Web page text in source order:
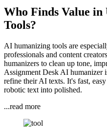
Who Finds Value
Tools?
AI humanizing tools are
professionals and content
humanizers to clean up tone,
Assignment Desk AI humanizer
refine their AI texts. It's fast,
robotic text into polished.
...read more